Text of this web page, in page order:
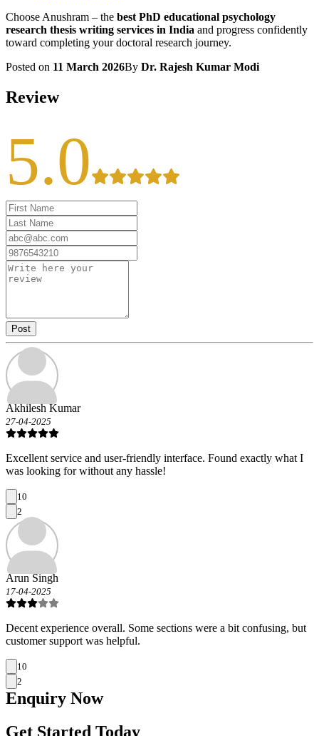
Choose Anushram – the best PhD educational psychology
research thesis writing services in India and progress confidently
toward completing your doctoral research journey.
Posted on 11 March 2026By Dr. Rajesh Kumar Modi
Review
5.0
Post
Akhilesh Kumar
27-04-2025
Excellent service and user-friendly interface. Found exactly what I
was looking for without any hassle!
10
2
Arun Singh
17-04-2025
Decent experience overall. Some sections were a bit confusing, but
customer support was helpful.
10
2
Enquiry Now
Get Started Today